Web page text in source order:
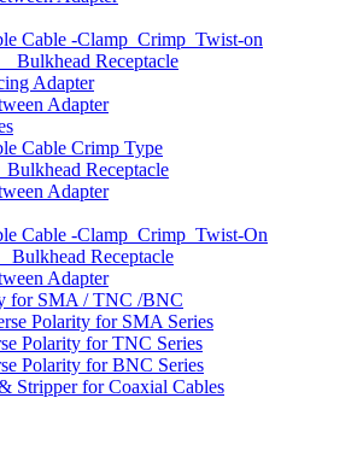
Cable -Clamp_Crimp_Twist-on
Bulkhead Receptacle
Adapter
Adapter
Cable Crimp Type
Receptacle
Adapter
Cable -Clamp_Crimp_Twist-On
Bulkhead Receptacle
Adapter
for SMA / TNC /BNC
Polarity for SMA Series
Polarity for TNC Series
Polarity for BNC Series
Stripper for Coaxial Cables